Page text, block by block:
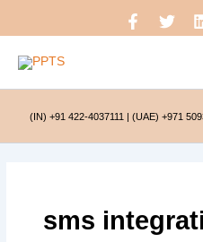
(IN) +91 422-4037111 | (UAE) +971
sms